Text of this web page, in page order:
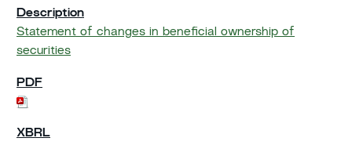
Statement of changes in beneficial ownership of
securities